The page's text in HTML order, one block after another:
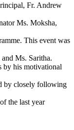
Fr. Andrew
Ms. Moksha,
This event was
Ms. Saritha.
by his motivational
by closely following
the last year